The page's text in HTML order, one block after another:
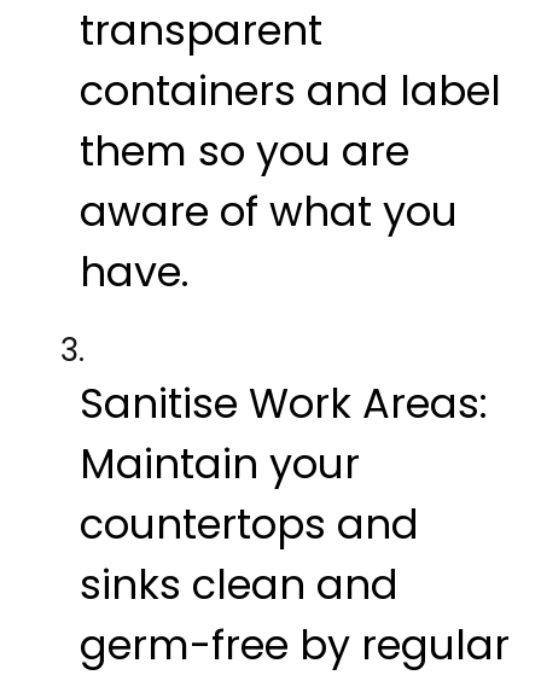
transparent
containers and label
them so you are
aware of what you
have.
Sanitise Work Areas:
Maintain your
countertops and
sinks clean and
germ-free by regular